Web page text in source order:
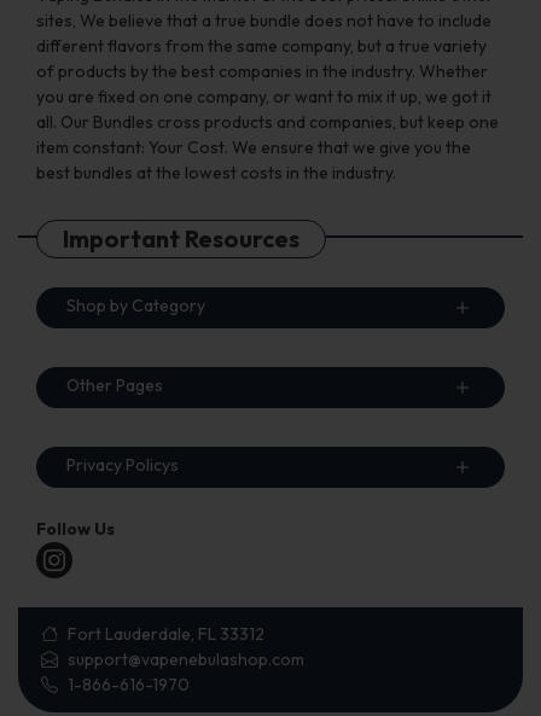
sites, We believe that a true bundle does not have to include
different flavors from the same company, but a true variety
of products by the best companies in the industry. Whether
you are fixed on one company, or want to mix it up, we got it
all. Our Bundles cross products and companies, but keep one
item constant: Your Cost. We ensure that we give you the
best bundles at the lowest costs in the industry.
Important Resources
Shop by Category
Other Pages
Privacy Policys
Follow Us
Fort Lauderdale, FL 33312
support@vapenebulashop.com
1-866-616-1970